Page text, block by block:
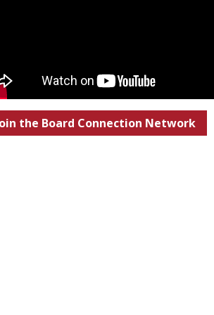
the Board Connection Network